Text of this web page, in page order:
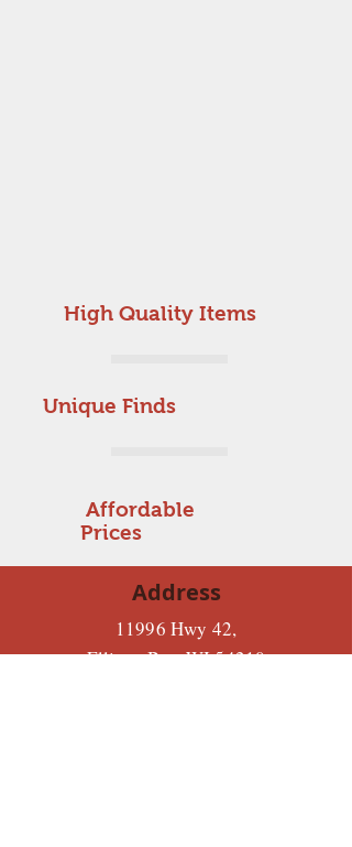
High Quality Items
Unique Finds
Affordable
Prices
Address
11996 Hwy 42,
Ellison Bay, WI 54210